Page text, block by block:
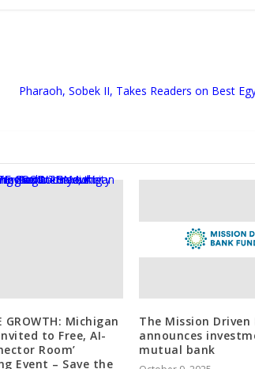
Pharaoh, Sobek II, Takes Readers on Best
GROWTH: Michigan
to Free, AI-
Room’
Event – Save the
The Mission Driven
announces
mutual bank